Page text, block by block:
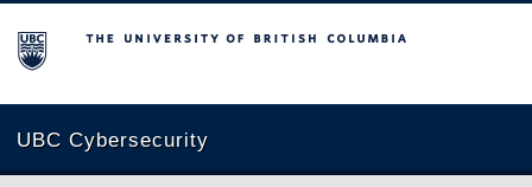
The University of British Columbia
UBC Cybersecurity